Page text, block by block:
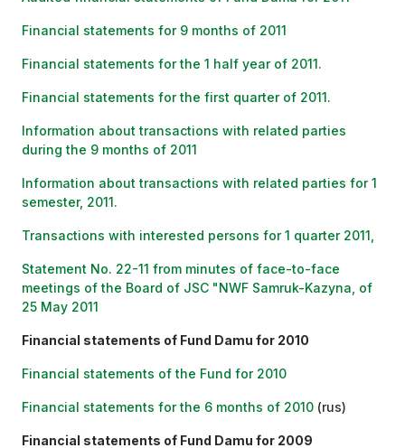
Financial statements for 9 months of 2011
Financial statements for the 1 half year of 2011.
Financial statements for the first quarter of 2011.
Information about transactions with related parties
during the 9 months of 2011
Information about transactions with related parties for 1
semester, 2011.
Transactions with interested persons for 1 quarter 2011,
Statement No. 22-11 from minutes of face-to-face
meetings of the Board of JSC "NWF Samruk-Kazyna, of
25 May 2011
Financial statements of Fund Damu for 2010
Financial statements of the Fund for 2010
Financial statements for the 6 months of 2010 (rus)
Financial statements of Fund Damu for 2009